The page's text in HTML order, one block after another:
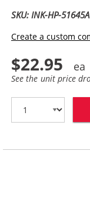
SKU: INK-HP-51645A
Create a custom
$22.95
See the unit price